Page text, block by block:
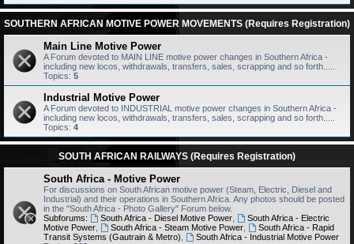
SOUTHERN AFRICAN MOTIVE POWER MOVEMENTS (Requires Registration)
Main Line Motive Power
A Forum devoted to MAIN LINE motive power changes in Southern Africa -
including new locos, withdrawals, transfers, sales, scrapping and so forth.....
Topics: 5
Industrial Motive Power
A Forum devoted to INDUSTRIAL motive power changes in Southern Africa -
including new locos, withdrawals, transfers, sales, scrapping and so forth.....
Topics: 4
SOUTH AFRICAN RAILWAYS (Requires Registration)
South Africa - Motive Power
For discussions on South African motive power (Steam, Electric, Diesel and
Industrial) and their operations in Southern Africa. Any photos should be posted
in the "South Africa - Photo Gallery" Forum below.
Subforums:
South Africa - Diesel Motive Power,
South Africa - Electric
Motive Power
South Africa - Steam Motive Power,
South Africa - Rapid
Transit Systems (Gautrain & Metro)
South Africa - Industrial Motive Power